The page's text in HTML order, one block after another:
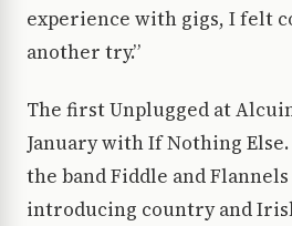
experience with gigs, I felt
another try.”
The first Unplugged at
January with If Nothing Else.
the band Fiddle and
introducing country and